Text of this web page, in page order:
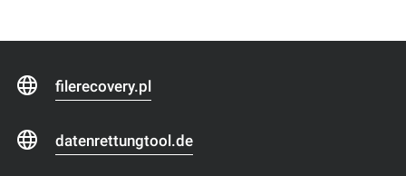
filerecovery.pl
datenrettungtool.de